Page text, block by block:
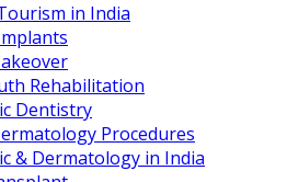
in India
Rehabilitation
Dentistry
Procedures
& Dermatology in India